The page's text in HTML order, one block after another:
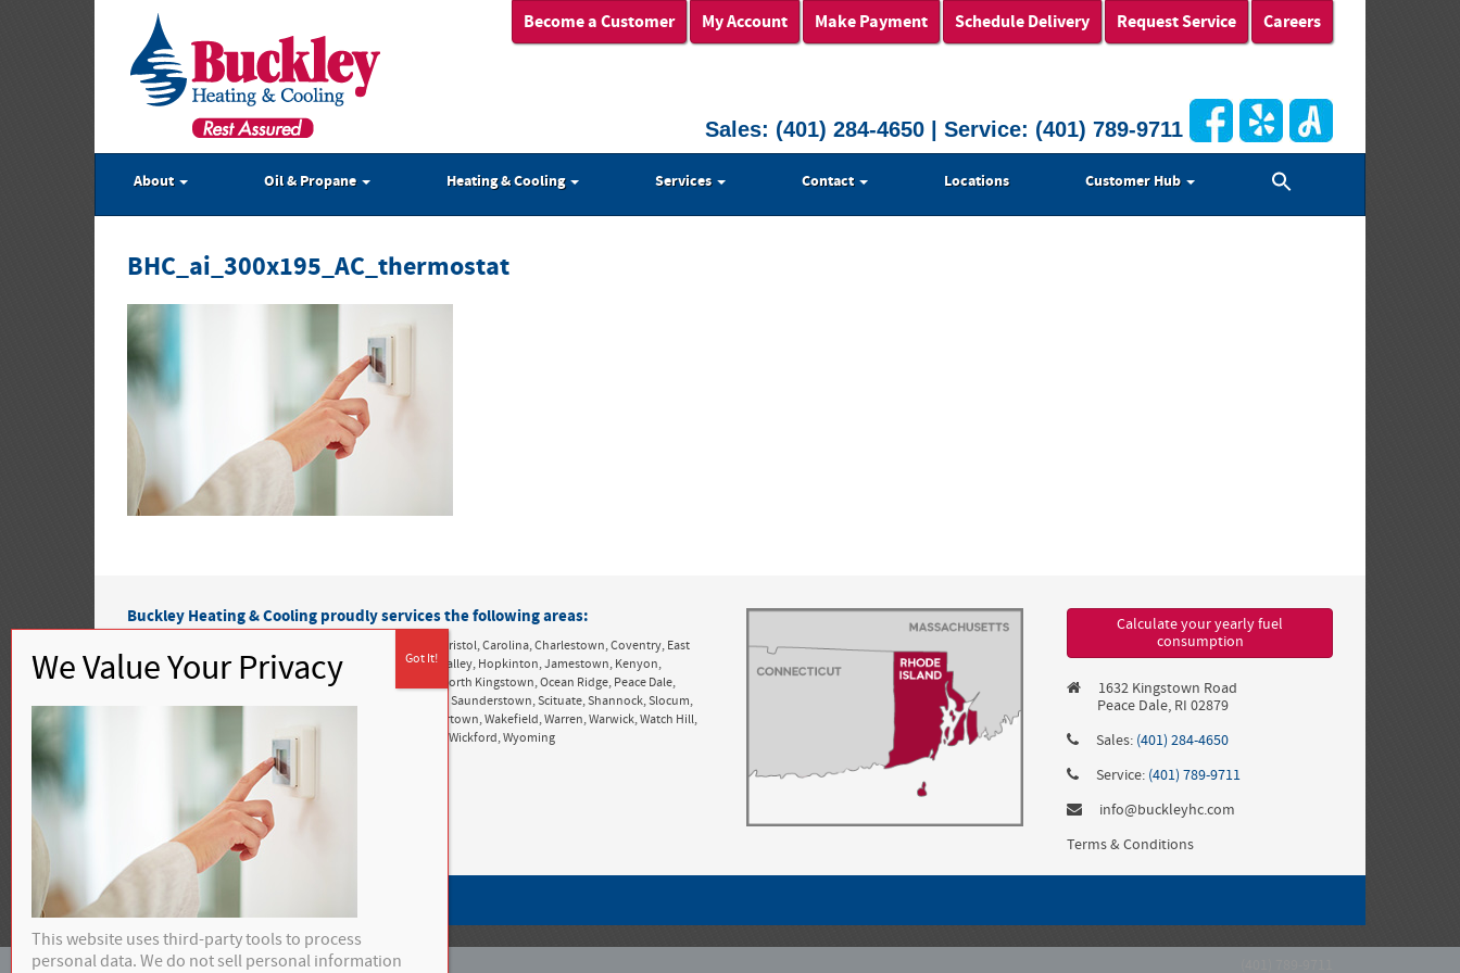
Become a Customer My Account Make Payment Schedule Delivery Request Service Careers
Sales: (401) 284-4650 | Service: (401) 789-9711
About Oil & Propane Heating & Cooling Services Contact Locations Customer Hub
BHC_ai_300x195_AC_thermostat
Buckley Heating & Cooling proudly services the following areas:
Alton, Ashaway, Bonnet Shores, Bradford, Bristol, Carolina, Charlestown, Coventry, East
Greenwich, Exeter, Foster, Green Hill, Harbor Island, Hope Valley, Hopkinton, Jamestown, Kenyon,
Kingston, Matunuck, Mettatuxet, Narragansett, Newport, North Kingstown, Ocean Ridge, Peace Dale,
Perryville, Point Judith, Portsmouth, Richmond, Rockville, Saunderstown, Scituate, Shannock, Slocum,
Snug Harbor, South Kingstown, Tiverton, Tower Hill, Tuckertown, Wakefield, Warren, Warwick, Watch Hill,
West Greenwich, West Kingston, West Kingstown, Westerly, Wickford, Wyoming
Calculate your yearly fuel
consumption
1632 Kingstown Road
Peace Dale, RI 02879
Sales: (401) 284-4650
Service: (401) 789-9711
info@buckleyhc.com
Terms & Conditions
© 2026 Buckley Heating & Cooling
This website uses third-party tools to process
personal data. We do not sell personal information